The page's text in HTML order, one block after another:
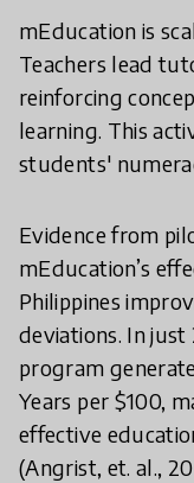
mEducation is
Teachers lead
reinforcing
learning. This
students'
Evidence from
mEducation’s
Philippines
deviations. In
program
Years per $100,
effective
(Angrist, et. al.,